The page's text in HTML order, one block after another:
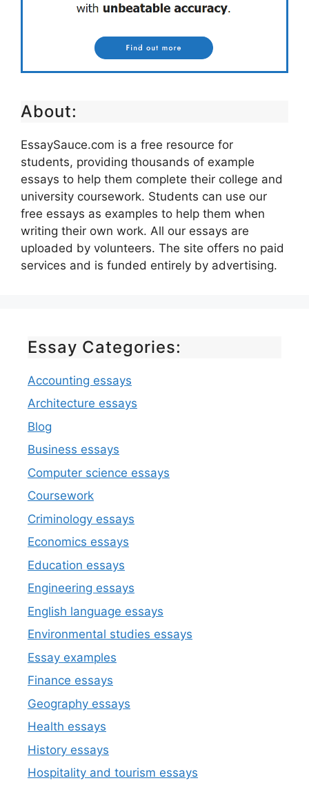
About:
EssaySauce.com is a free resource for
students, providing thousands of example
essays to help them complete their college and
university coursework. Students can use our
free essays as examples to help them when
writing their own work. All our essays are
uploaded by volunteers. The site offers no paid
services and is funded entirely by advertising.
Essay Categories:
Accounting essays
Architecture essays
Blog
Business essays
Computer science essays
Coursework
Criminology essays
Economics essays
Education essays
Engineering essays
English language essays
Environmental studies essays
Essay examples
Finance essays
Geography essays
Health essays
History essays
Hospitality and tourism essays